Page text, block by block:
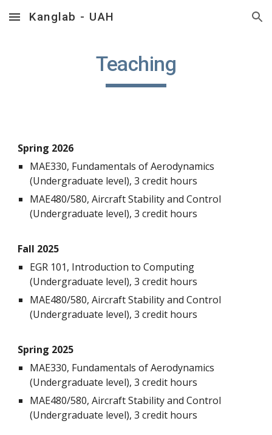
Skip to main content Skip to navigation
Kanglab - UAH
Teaching
Spring 2026
MAE330, Fundamentals of Aerodynamics
(Undergraduate level), 3 credit hours
MAE480/580, Aircraft Stability and Control
(Undergraduate level), 3 credit hours
Fall 2025
EGR 101, Introduction to Computing
(Undergraduate level), 3 credit hours
MAE480/580,Aircraft Stability and Control
(Undergraduate level), 3 credit hours
Spring 2025
MAE330, Fundamentals of Aerodynamics
(Undergraduate level), 3 credit hours
MAE480/580,Aircraft Stability and Control
(Undergraduate level), 3 credit hours